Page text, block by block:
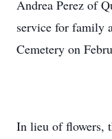
Andrea Perez of
service for family
Cemetery on
In lieu of flowers,